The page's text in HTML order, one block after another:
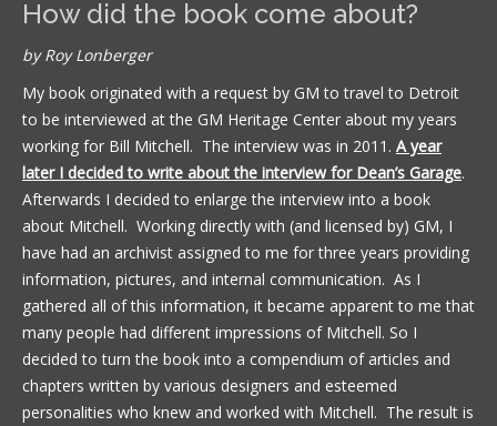
How did the book come about?
by Roy Lonberger
My book originated with a request by GM to travel to Detroit
to be interviewed at the GM Heritage Center about my years
working for Bill Mitchell. The interview was in 2011. A year
later I decided to write about the interview for Dean’s Garage.
Afterwards I decided to enlarge the interview into a book
about Mitchell. Working directly with (and licensed by) GM, I
have had an archivist assigned to me for three years providing
information, pictures, and internal communication. As I
gathered all of this information, it became apparent to me that
many people had different impressions of Mitchell. So I
decided to turn the book into a compendium of articles and
chapters written by various designers and esteemed
personalities who knew and worked with Mitchell. The result is